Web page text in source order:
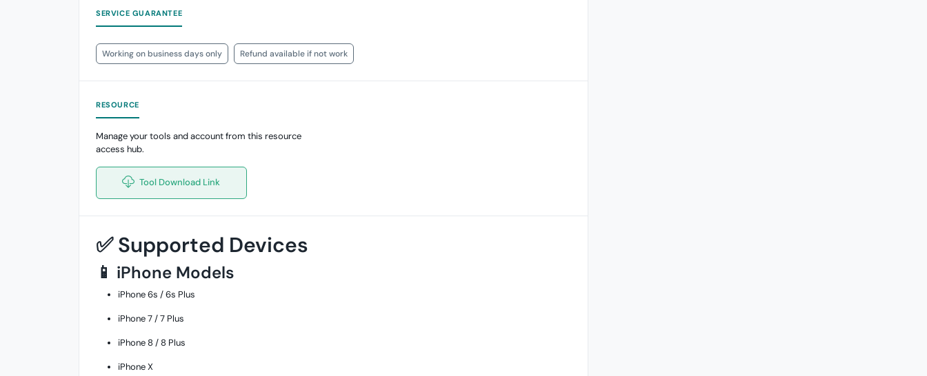
SERVICE GUARANTEE
Working on business days only Refund available if not work
RESOURCE
Manage your tools and account from this resource
access hub.
Tool Download Link
✅ Supported Devices
📱 iPhone Models
iPhone 6s / 6s Plus
iPhone 7 / 7 Plus
iPhone 8 / 8 Plus
iPhone X